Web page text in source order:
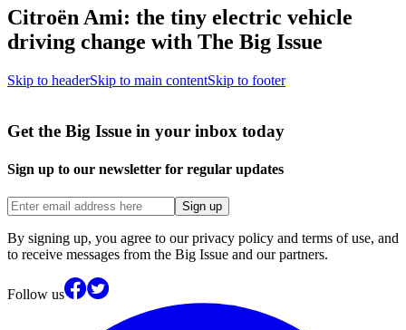
Citroën Ami: the tiny electric vehicle
driving change with The Big Issue
Skip to headerSkip to main contentSkip to footer
Get the Big Issue in your inbox today
Sign up to our newsletter for regular updates
Sign up
By signing up, you agree to our privacy policy and terms of use, and
to receive messages from the Big Issue and our partners.
Follow us